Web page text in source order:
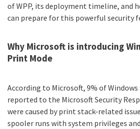
of WPP, its deployment timeline, and
can prepare for this powerful security
Why Microsoft is introducing
Print Mode
According to Microsoft, 9% of
reported to the Microsoft Security
were caused by print stack-related
spooler runs with system privileges